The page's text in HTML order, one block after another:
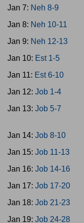
Jan 7: Neh 8-9
Jan 8: Neh 10-11
Jan 9: Neh 12-13
Jan 10: Est 1-5
Jan 11: Est 6-10
Jan 12: Job 1-4
Jan 13: Job 5-7
Jan 14: Job 8-10
Jan 15: Job 11-13
Jan 16: Job 14-16
Jan 17: Job 17-20
Jan 18: Job 21-23
Jan 19: Job 24-28